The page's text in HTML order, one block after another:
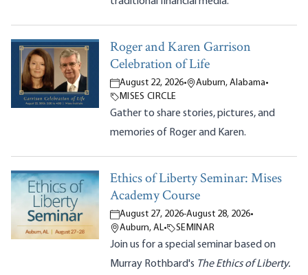
Roger and Karen Garrison
Celebration of Life
August 22, 2026• Auburn, Alabama•
MISES CIRCLE
Gather to share stories, pictures, and
memories of Roger and Karen.
Ethics of Liberty Seminar: Mises
Academy Course
August 27, 2026-August 28, 2026•
Auburn, AL• SEMINAR
Join us for a special seminar based on
Murray Rothbard's The Ethics of Liberty.